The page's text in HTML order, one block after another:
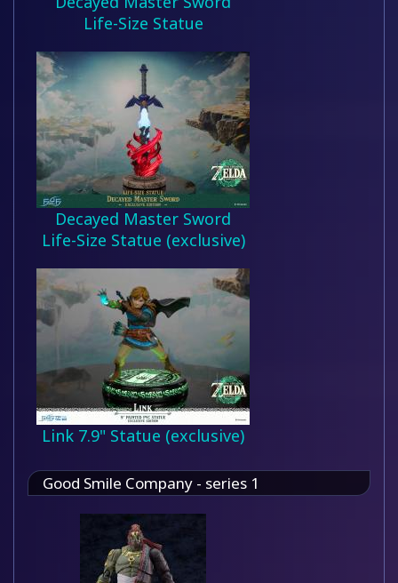
Life-Size Statue
Decayed Master Sword
Life-Size Statue (exclusive)
Link 7.9" Statue (exclusive)
Good Smile Company - series 1